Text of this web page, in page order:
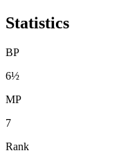
Statistics
BP
6½
MP
7
Rank